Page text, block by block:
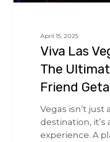
April 15, 2025
Viva Las
The
Friend
Vegas isn’t just a
destination, it’s
experience. A